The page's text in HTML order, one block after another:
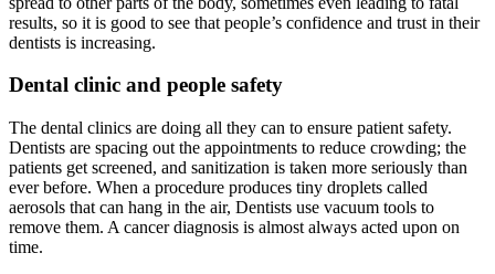
results, so it is good to see that people’s confidence and trust in their
dentists is increasing.
Dental clinic and people safety
The dental clinics are doing all they can to ensure patient safety.
Dentists are spacing out the appointments to reduce crowding; the
patients get screened, and sanitization is taken more seriously than
ever before. When a procedure produces tiny droplets called
aerosols that can hang in the air, Dentists use vacuum tools to
remove them. A cancer diagnosis is almost always acted upon on
time.